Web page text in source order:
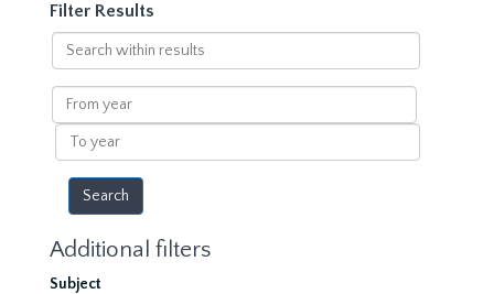
Filter Results
Search
within
results
From
year
To
year
Additional filters
Subject